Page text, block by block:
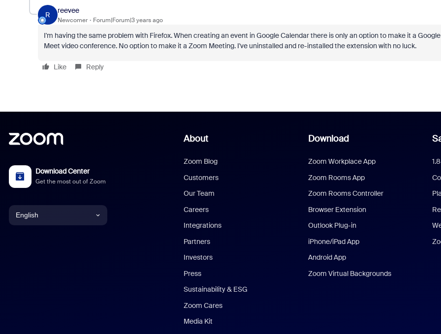
R
reevee
Newcomer Forum|Forum|3 years ago
I'm having the same problem with Firefox. When creating an event in Google Calendar there is only an option to make it a Google
Meet video conference. No option to make it a Zoom Meeting. I've uninstalled and re-installed the extension with no luck.
Like Reply
Download Center
Get the most out of Zoom
English
About
Zoom Blog
Customers
Our Team
Careers
Integrations
Partners
Investors
Press
Sustainability & ESG
Zoom Cares
Media Kit
Download
Zoom Workplace App
Zoom Rooms App
Zoom Rooms Controller
Browser Extension
Outlook Plug-in
iPhone/iPad App
Android App
Zoom Virtual Backgrounds